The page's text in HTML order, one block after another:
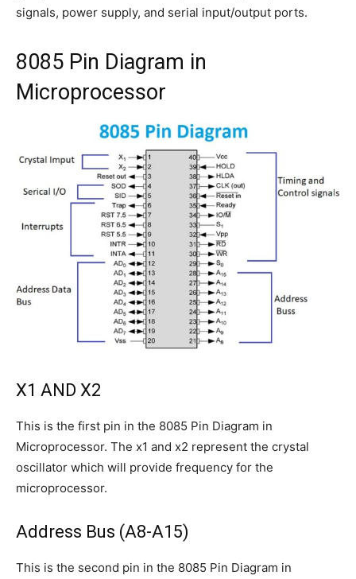
signals, power supply, and serial input/output ports.
8085 Pin Diagram in
Microprocessor
X1 AND X2
This is the first pin in the 8085 Pin Diagram in
Microprocessor. The x1 and x2 represent the crystal
oscillator which will provide frequency for the
microprocessor.
Address Bus (A8-A15)
This is the second pin in the 8085 Pin Diagram in